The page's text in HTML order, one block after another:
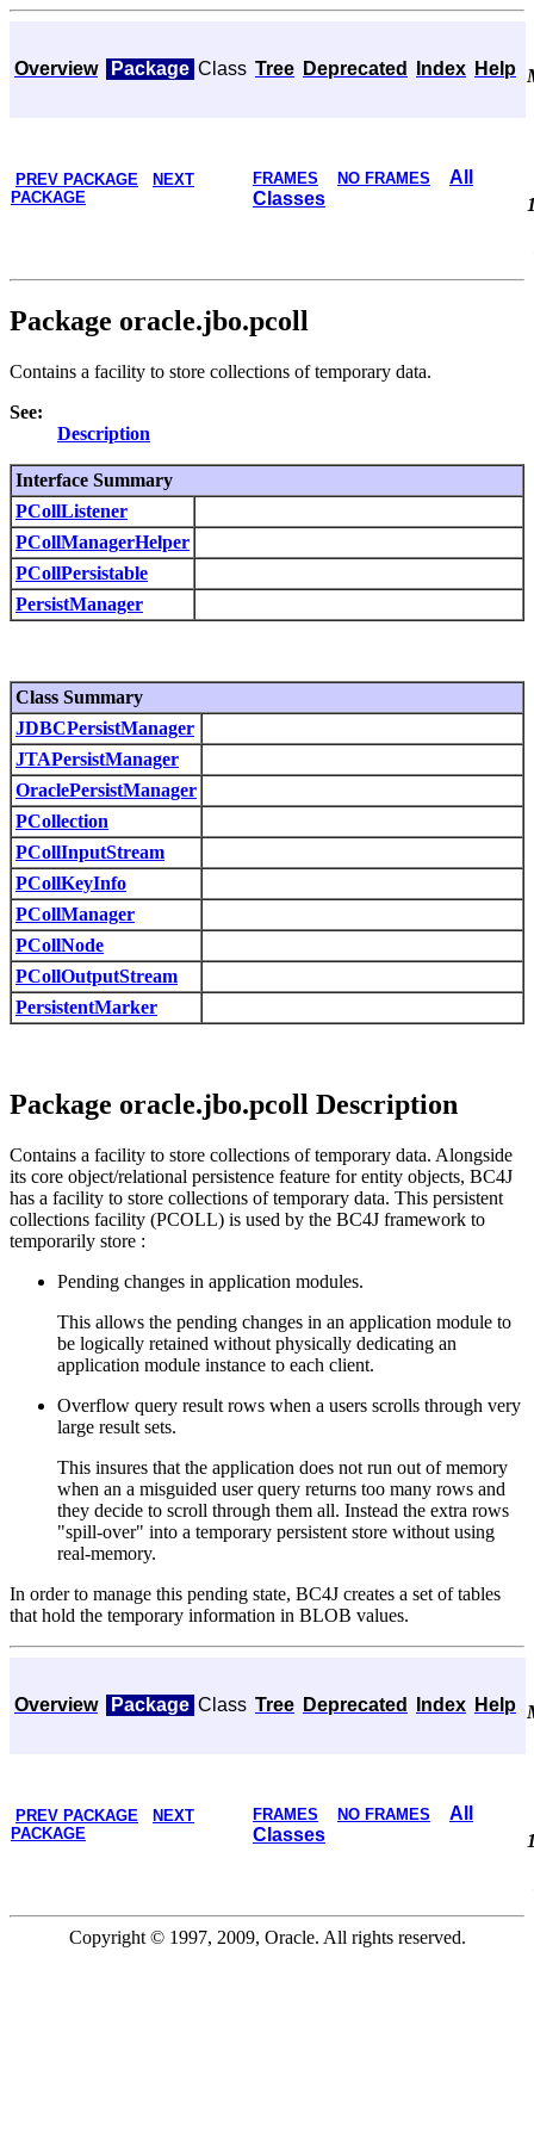
Overview Package Class Tree Deprecated Index Help
PREV PACKAGE
NEXT
PACKAGE
FRAMES NO FRAMES
All
Classes
Package oracle.jbo.pcoll
Contains a facility to store collections of temporary data.
See:
Description
Interface Summary
PCollListener
PCollManagerHelper
PCollPersistable
PersistManager
Class Summary
JDBCPersistManager
JTAPersistManager
OraclePersistManager
PCollection
PCollInputStream
PCollKeyInfo
PCollManager
PCollNode
PCollOutputStream
PersistentMarker
Package oracle.jbo.pcoll Description
Contains a facility to store collections of temporary data. Alongside
its core object/relational persistence feature for entity objects, BC4J
has a facility to store collections of temporary data. This persistent
collections facility (PCOLL) is used by the BC4J framework to
temporarily store :
Pending changes in application modules.
This allows the pending changes in an application module to
be logically retained without physically dedicating an
application module instance to each client.
Overflow query result rows when a users scrolls through very
large result sets.
This insures that the application does not run out of memory
when an a misguided user query returns too many rows and
they decide to scroll through them all. Instead the extra rows
"spill-over" into a temporary persistent store without using
real-memory.
In order to manage this pending state, BC4J creates a set of tables
that hold the temporary information in BLOB values.
Overview Package Class Tree Deprecated Index Help
PREV PACKAGE
NEXT
PACKAGE
FRAMES NO FRAMES
All
Classes
Copyright © 1997, 2009, Oracle. All rights reserved.